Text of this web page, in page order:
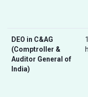
DEO in C&AG
(Comptroller &
Auditor General of
India)